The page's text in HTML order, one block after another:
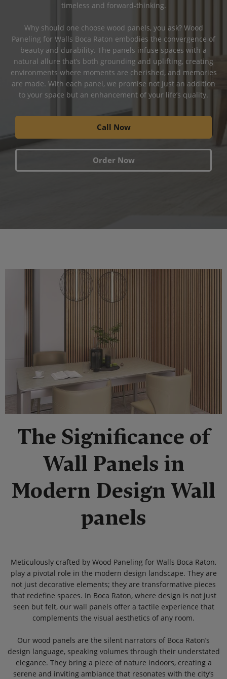
timeless and forward-thinking.
Why should one choose wood panels, you ask? Wood
Paneling for Walls Boca Raton embodies the convergence of
beauty and durability. The panels infuse spaces with a
natural allure that’s both grounding and uplifting, creating
environments where moments are cherished, and memories
are made. With each panel, we promise not just an addition
to your space but an enhancement of your life’s quality.
Call Now
Order Now
The Significance of
Wall Panels in
Modern Design Wall
panels
Meticulously crafted by Wood Paneling for Walls Boca Raton,
play a pivotal role in the modern design landscape. They are
not just decorative elements; they are transformative pieces
that redefine spaces. In Boca Raton, where design is not just
seen but felt, our wall panels offer a tactile experience that
complements the visual aesthetics of any room.
Our wood panels are the silent narrators of Boca Raton’s
design language, speaking volumes through their understated
elegance. They bring a piece of nature indoors, creating a
serene and inviting ambiance that resonates with the city’s